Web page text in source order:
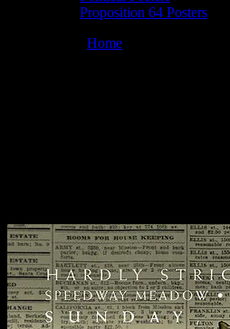
Proposition 64 Posters
Home